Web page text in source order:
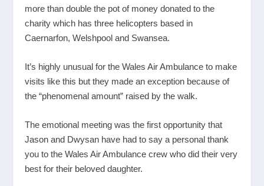
more than double the pot of money donated to the
charity which has three helicopters based in
Caernarfon, Welshpool and Swansea.
It’s highly unusual for the Wales Air Ambulance to make
visits like this but they made an exception because of
the “phenomenal amount” raised by the walk.
The emotional meeting was the first opportunity that
Jason and Dwysan have had to say a personal thank
you to the Wales Air Ambulance crew who did their very
best for their beloved daughter.